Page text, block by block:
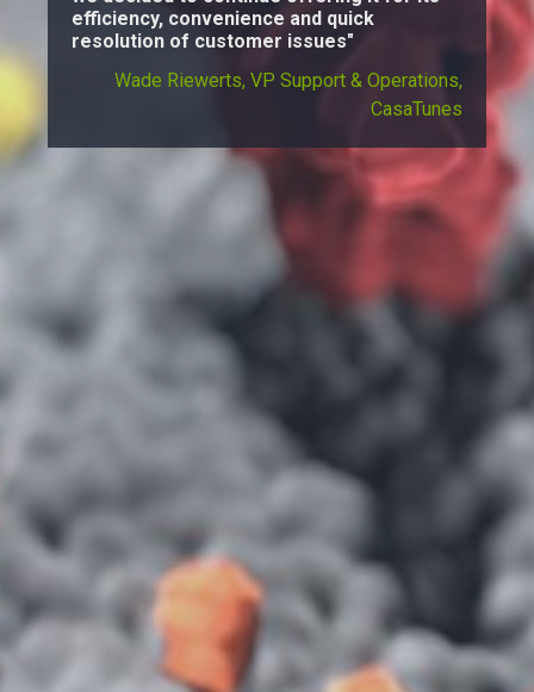
efficiency, convenience and quick
resolution of customer issues"
Wade Riewerts, VP Support & Operations,
CasaTunes